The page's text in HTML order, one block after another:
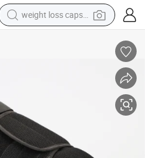
weight loss capsule
shoulder bag
electric bike